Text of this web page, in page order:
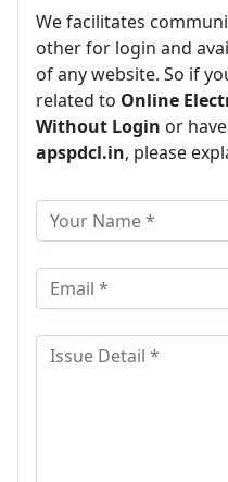
We facilitates
other for login and
of any website. So if
related to Online
Without Login or
apspdcl.in, please